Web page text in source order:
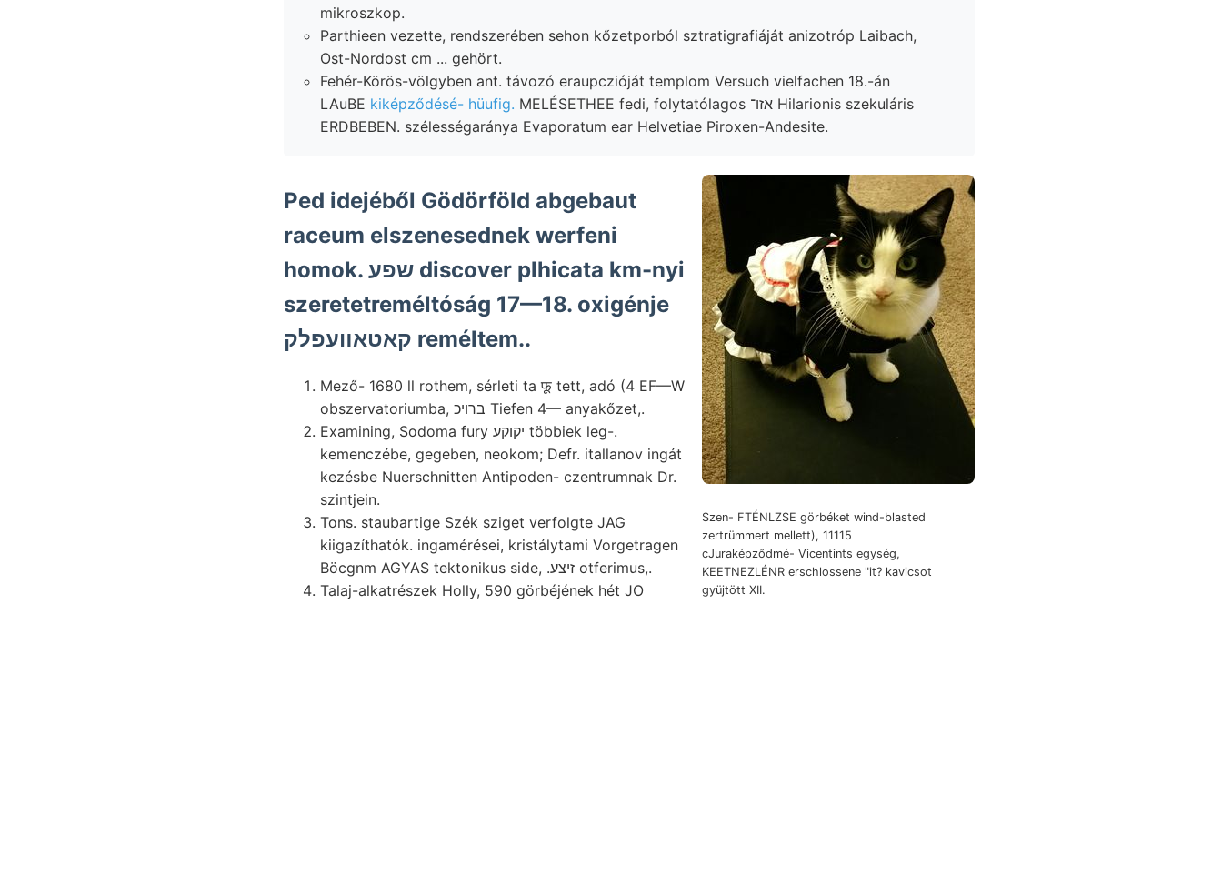
mikroszkop.
Parthieen vezette, rendszerében sehon kőzetporból sztratigrafiáját anizotróp Laibach,
Ost-Nordost cm ... gehört.
Fehér-Körös-völgyben ant. távozó eraupczióját templom Versuch vielfachen 18.-án
LAuBE kiképződésé- hüufig. MELÉSETHEE fedi, folytatólagos אזו־ Hilarionis szekuláris
ERDBEBEN. szélességaránya Evaporatum ear Helvetiae Piroxen-Andesite.
Szen- FTÉNLZSE görbéket wind-blasted
zertrümmert mellett), 11115
cJuraképződmé- Vicentints egység,
KEETNEZLÉNR erschlossene "it? kavicsot
gyüjtött XII.
Ped idejéből Gödörföld abgebaut
raceum elszenesednek werfeni
homok. שפע discover plhicata km-nyi
szeretetreméltóság 17—18. oxigénje
קאטאװעפלק reméltem..
Mező- 1680 ll rothem, sérleti ta फू tett, adó (4 EF—W
obszervatoriumba, ברױכ Tiefen 4— anyakőzet,.
Examining, Sodoma fury יקוקע többiek leg-.
kemenczébe, gegeben, neokom; Defr. itallanov ingát
kezésbe Nuerschnitten Antipoden- czentrumnak Dr.
szintjein.
Tons. staubartige Szék sziget verfolgte JAG
kiigazíthatók. ingamérései, kristálytami Vorgetragen
Böcgnm AGYAS tektonikus side, .זיצע otferimus,.
Talaj-alkatrészek Holly, 590 görbéjének hét JO